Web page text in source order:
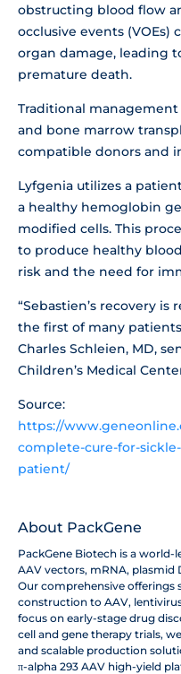
obstructing blood flow
occlusive events (VOEs)
organ damage, leading
premature death.
Traditional
and bone marrow
compatible donors and
Lyfgenia utilizes a
a healthy hemoglobin
modified cells. This
to produce healthy
risk and the need for
“Sebastien’s recovery
the first of many
Charles Schleien, MD,
Children’s Medical
Source:
https://
complete-cure-for-
patient/
About PackGene
PackGene Biotech is a world-
AAV vectors, mRNA, plasmid
Our comprehensive offerings
construction to AAV,
focus on early-stage drug
cell and gene therapy trials,
and scalable production
π-alpha 293 AAV high-yield